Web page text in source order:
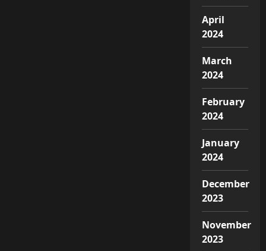
April
2024
March
2024
February
2024
January
2024
December
2023
November
2023